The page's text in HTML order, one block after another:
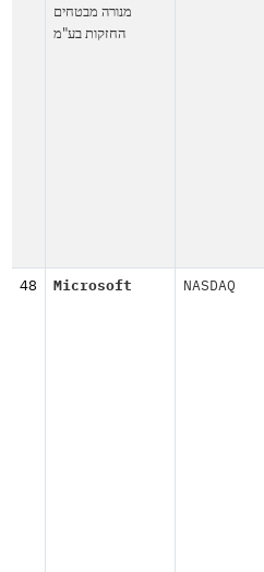
מנורה מבטחים
החזקות בע"מ
48 Microsoft NASDAQ